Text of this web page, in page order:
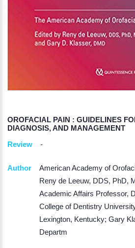
OROFACIAL PAIN : GUIDELINES
DIAGNOSIS, AND MANAGEMENT
Review
-
Author
American Academy of
Reny de Leeuw, DDS, PhD,
Academic Affairs Professor,
College of Dentistry
Lexington, Kentucky; Gary
Departm